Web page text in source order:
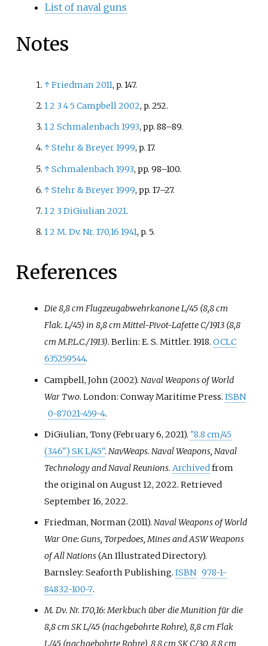
List of naval guns
Notes
↑Friedman 2011, p. 147.
12 345Campbell 2002, p. 252.
12Schmalenbach 1993, pp. 88–89.
↑Stehr&Breyer 1999, p. 17.
↑Schmalenbach 1993, pp. 98–100.
↑Stehr&Breyer 1999, pp. 17–27.
12 3DiGiulian 2021.
12M. Dv. Nr. 170,16 1941, p. 5.
References
Die 8,8 cm Flugzeugabwehrkanone L/45 (8,8 cm
Flak. L/45) in 8,8 cm Mittel-Pivot-Lafette C/1913 (8,8
cm M.P.L.C./1913). Berlin: E. S. Mittler. 1918.OCLC
635259544.
Campbell, John (2002).Naval Weapons of World
War Two. London: Conway Maritime Press.ISBN
0-87021-459-4.
DiGiulian, Tony (February 6, 2021). "8.8 cm/45
(3.46") SK L/45".NavWeaps. Naval Weapons, Naval
Technology and Naval Reunions.Archivedfrom
the original on August 12, 2022. Retrieved
September 16, 2022.
Friedman, Norman (2011).Naval Weapons of World
War One: Guns, Torpedoes, Mines and ASW Weapons
of All Nations(An Illustrated Directory).
Barnsley: Seaforth Publishing.ISBN 978-1-
84832-100-7.
M. Dv. Nr. 170,16: Merkbuch über die Munition für die
8,8 cm SK L/45 (nachgebohrte Rohre), 8,8 cm Flak
L/45 (nachgebohrte Rohre), 8,8 cm SK C/30, 8,8 cm